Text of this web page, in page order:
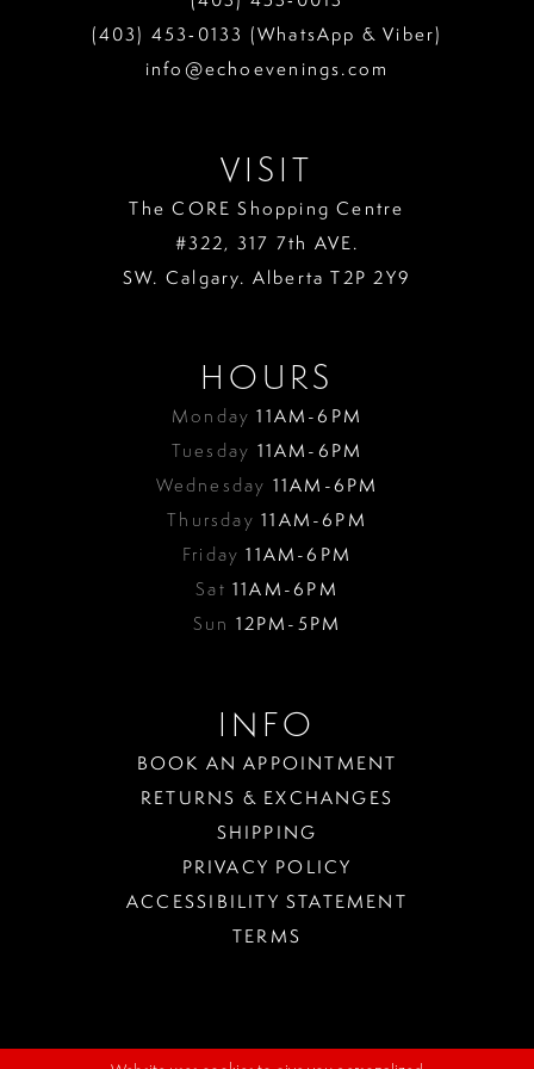
(403) 453‑0133 (WhatsApp & Viber)
info@echoevenings.com
VISIT
The CORE Shopping Centre
#322, 317 7th AVE.
SW. Calgary. Alberta T2P 2Y9
HOURS
Monday11AM-6PM
Tuesday 11AM-6PM
Wednesday 11AM-6PM
Thursday11AM-6PM
Friday11AM-6PM
Sat11AM-6PM
Sun 12PM-5PM
INFO
BOOK AN APPOINTMENT
RETURNS & EXCHANGES
SHIPPING
PRIVACY POLICY
ACCESSIBILITY STATEMENT
TERMS